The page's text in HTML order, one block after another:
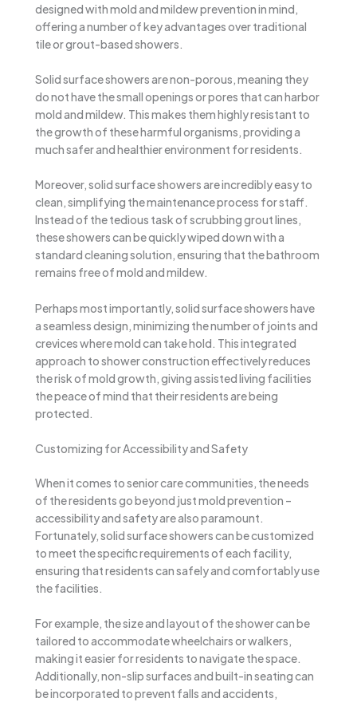
designed with mold and mildew prevention in mind,
offering a number of key advantages over traditional
tile or grout-based showers.
Solid surface showers are non-porous, meaning they
do not have the small openings or pores that can harbor
mold and mildew. This makes them highly resistant to
the growth of these harmful organisms, providing a
much safer and healthier environment for residents.
Moreover, solid surface showers are incredibly easy to
clean, simplifying the maintenance process for staff.
Instead of the tedious task of scrubbing grout lines,
these showers can be quickly wiped down with a
standard cleaning solution, ensuring that the bathroom
remains free of mold and mildew.
Perhaps most importantly, solid surface showers have
a seamless design, minimizing the number of joints and
crevices where mold can take hold. This integrated
approach to shower construction effectively reduces
the risk of mold growth, giving assisted living facilities
the peace of mind that their residents are being
protected.
Customizing for Accessibility and Safety
When it comes to senior care communities, the needs
of the residents go beyond just mold prevention –
accessibility and safety are also paramount.
Fortunately, solid surface showers can be customized
to meet the specific requirements of each facility,
ensuring that residents can safely and comfortably use
the facilities.
For example, the size and layout of the shower can be
tailored to accommodate wheelchairs or walkers,
making it easier for residents to navigate the space.
Additionally, non-slip surfaces and built-in seating can
be incorporated to prevent falls and accidents,